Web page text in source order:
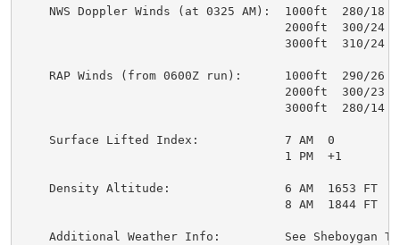
NWS Doppler Winds (at 0325 AM):  1000ft  280/18
2000ft  300/24
3000ft  310/24
RAP Winds (from 0600Z run):      1000ft  290/26
2000ft  300/23
3000ft  280/14
    Surface Lifted Index:            7 AM  0
                                     1 PM  +1
    Density Altitude:                6 AM  1653 FT
                                     8 AM  1844 FT
Additional Weather Info:         See Sheboygan